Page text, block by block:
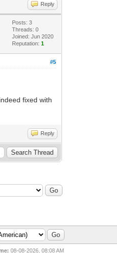
Reply
Posts: 3
Threads: 0
Joined: Jun 2020
Reputation:1
#5
fixed with
Reply
08-08-2026, 08:08 AM